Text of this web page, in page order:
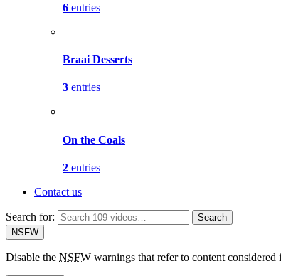
6 entries
Braai Desserts
3 entries
On the Coals
2 entries
Contact us
Search for:
Search
NSFW
Disable the NSFW warnings that refer to content